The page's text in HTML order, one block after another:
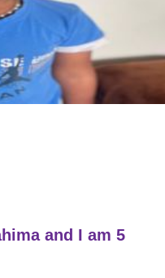
and I am 5